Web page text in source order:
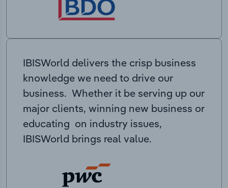
IBISWorld delivers the crisp business
knowledge we need to drive our
business. Whether it be serving up our
major clients, winning new business or
educating on industry issues,
IBISWorld brings real value.